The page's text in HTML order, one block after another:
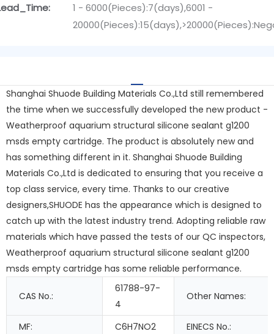
1 - 6000(Pieces):7(days),6001 -
Shanghai Shuode Building Materials Co.,Ltd still remembered
the time when we successfully developed the new product -
Weatherproof aquarium structural silicone sealant g1200
msds empty cartridge. The product is absolutely new and
has something different in it. Shanghai Shuode Building
Materials Co.,Ltd is dedicated to ensuring that you receive a
top class service, every time. Thanks to our creative
designers,SHUODE has the appearance which is designed to
catch up with the latest industry trend. Adopting reliable raw
materials which have passed the tests of our QC inspectors,
Weatherproof aquarium structural silicone sealant g1200
msds empty cartridge has some reliable performance.
CAS No.:
61788-97-
4
Other Names:
MF: C6H7NO2 EINECS No.: